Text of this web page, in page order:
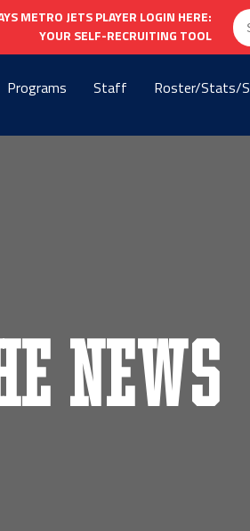
METRO JETS PLAYER LOGIN HERE:
YOUR SELF-RECRUITING TOOL
Programs Staff Roster/Stats/
News